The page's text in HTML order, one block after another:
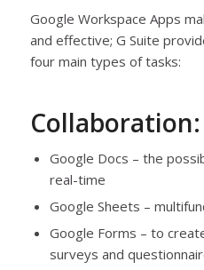
Google Workspace Apps
and effective; G Suite
four main types of tasks:
Collaboration:
Google Docs – the
real-time
Google Sheets –
Google Forms – to
surveys and